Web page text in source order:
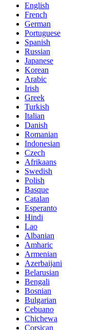
English
French
German
Portuguese
Spanish
Russian
Japanese
Korean
Arabic
Irish
Greek
Turkish
Italian
Danish
Romanian
Indonesian
Czech
Afrikaans
Swedish
Polish
Basque
Catalan
Esperanto
Hindi
Lao
Albanian
Amharic
Armenian
Azerbaijani
Belarusian
Bengali
Bosnian
Bulgarian
Cebuano
Chichewa
Corsican